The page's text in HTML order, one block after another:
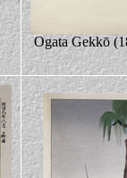
Ogata Gekkō